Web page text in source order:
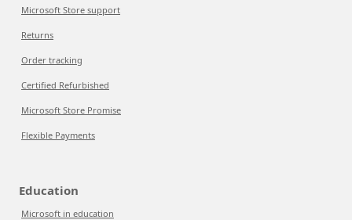
Microsoft Store support
Returns
Order tracking
Certified Refurbished
Microsoft Store Promise
Flexible Payments
Education
Microsoft in education